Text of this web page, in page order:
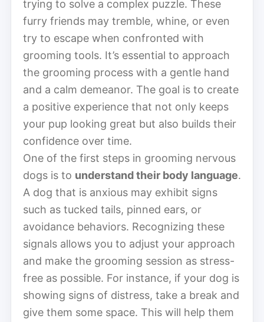
trying to solve a complex puzzle. These
furry friends may tremble, whine, or even
try to escape when confronted with
grooming tools. It’s essential to approach
the grooming process with a gentle hand
and a calm demeanor. The goal is to create
a positive experience that not only keeps
your pup looking great but also builds their
confidence over time.
One of the first steps in grooming nervous
dogs is to understand their body language.
A dog that is anxious may exhibit signs
such as tucked tails, pinned ears, or
avoidance behaviors. Recognizing these
signals allows you to adjust your approach
and make the grooming session as stress-
free as possible. For instance, if your dog is
showing signs of distress, take a break and
give them some space. This will help them